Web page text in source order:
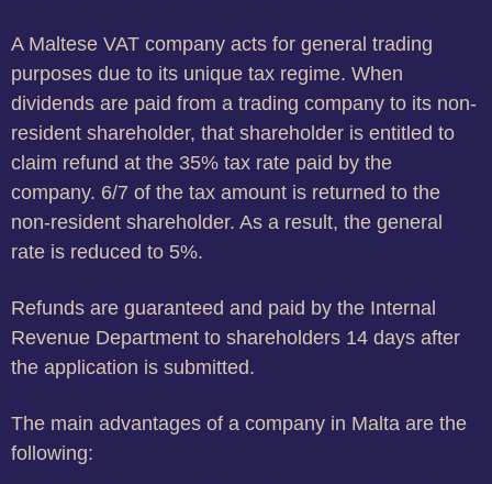
A Maltese VAT company acts for general trading
purposes due to its unique tax regime. When
dividends are paid from a trading company to its non-
resident shareholder, that shareholder is entitled to
claim refund at the 35% tax rate paid by the
company. 6/7 of the tax amount is returned to the
non-resident shareholder. As a result, the general
rate is reduced to 5%.
Refunds are guaranteed and paid by the Internal
Revenue Department to shareholders 14 days after
the application is submitted.
The main advantages of a company in Malta are the
following: